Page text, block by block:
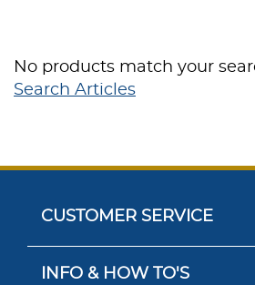
No products match your
Search Articles
CUSTOMER SERVICE
INFO & HOW TO'S